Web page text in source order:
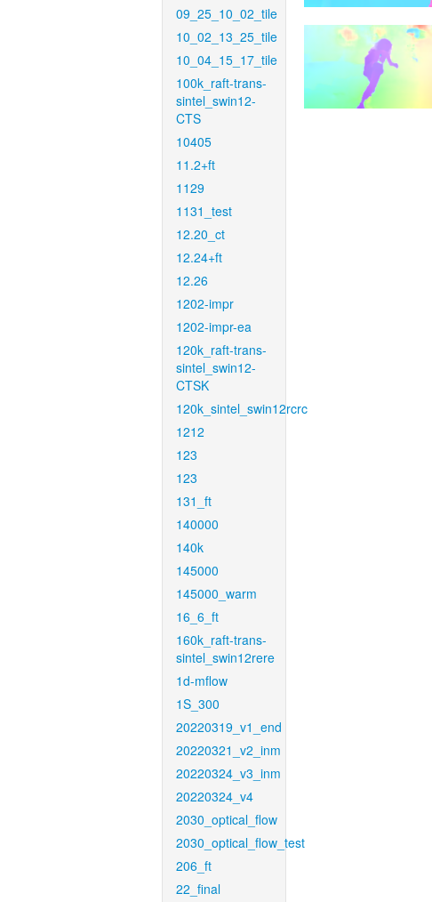
09_25_10_02_tile
10_02_13_25_tile
10_04_15_17_tile
100k_raft-trans-
sintel_swin12-
CTS
10405
11.2+ft
1129
1131_test
12.20_ct
12.24+ft
12.26
1202-impr
1202-impr-ea
120k_raft-trans-
sintel_swin12-
CTSK
120k_sintel_swin12rcrc
1212
123
123
131_ft
140000
140k
145000
145000_warm
16_6_ft
160k_raft-trans-
sintel_swin12rere
1d-mflow
1S_300
20220319_v1_end
20220321_v2_inm
20220324_v3_inm
20220324_v4
2030_optical_flow
2030_optical_flow_test
206_ft
22_final